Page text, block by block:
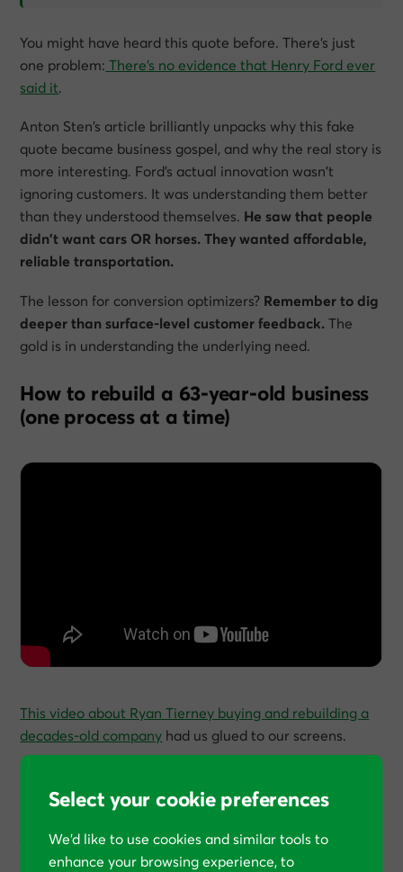
You might have heard this quote before. There’s just
one problem: There’s no evidence that Henry Ford ever
said it.
Anton Sten’s article brilliantly unpacks why this fake
quote became business gospel, and why the real story is
more interesting. Ford’s actual innovation wasn’t
ignoring customers. It was understanding them better
than they understood themselves. He saw that people
didn’t want cars OR horses. They wanted affordable,
reliable transportation.
The lesson for conversion optimizers? Remember to dig
deeper than surface-level customer feedback. The
gold is in understanding the underlying need.
How to rebuild a 63-year-old business
(one process at a time)
This video about Ryan Tierney buying and rebuilding a
decades-old company had us glued to our screens.
purchased a traditional manufacturing business that
through the factory floor, you can practically see the
opportunities jumping out - outdated processes, paper
Select your cookie preferences
We’d like to use cookies and similar tools to
enhance your browsing experience, to